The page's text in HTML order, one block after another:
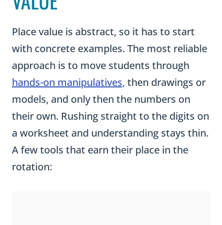
with concrete examples. The most reliable
approach is to move students through
hands-on manipulatives,then drawings or
models, and only then the numbers on
their own. Rushing straight to the digits on
a worksheet and understanding stays thin.
A few tools that earn their place in the
rotation: